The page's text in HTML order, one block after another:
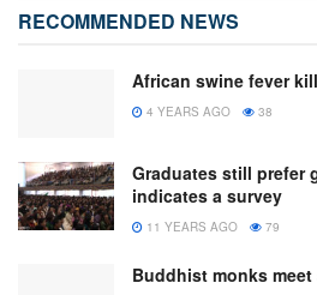
RECOMMENDED NEWS
African swine fever
4 YEARS AGO 38
Graduates still prefer
indicates a survey
11 YEARS AGO 79
Buddhist monks